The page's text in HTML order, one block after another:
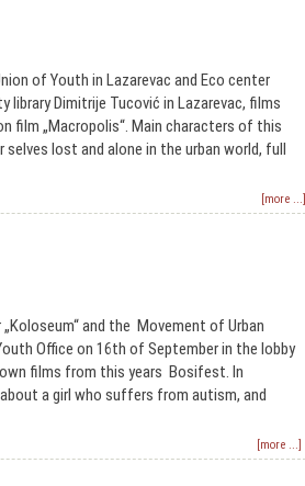
of Youth in Lazarevac and Eco center
Dimitrije Tucović in Lazarevac, films
film „Macropolis“. Main characters of this
lost and alone in the urban world, full
[more ...]
and the Movement of Urban
Office on 16th of September in the lobby
films from this years Bosifest. In
a girl who suffers from autism, and
[more ...]